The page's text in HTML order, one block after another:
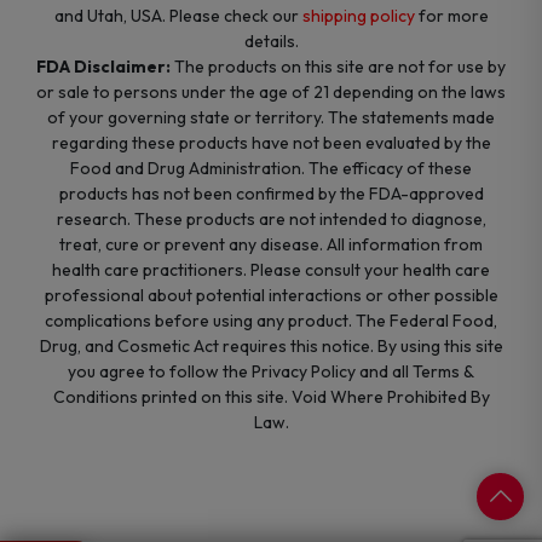
and Utah, USA. Please check ourshipping policyfor more
details.
FDA Disclaimer: The products on this site are not for use by
or sale to persons under the age of 21 depending on the laws
of your governing state or territory. The statements made
regarding these products have not been evaluated by the
Food and Drug Administration. The efficacy of these
products has not been confirmed by the FDA-approved
research. These products are not intended to diagnose,
treat, cure or prevent any disease. All information from
health care practitioners. Please consult your health care
professional about potential interactions or other possible
complications before using any product. The Federal Food,
Drug, and Cosmetic Act requires this notice. By using this site
you agree to follow the Privacy Policy and all Terms &
Conditions printed on this site. Void Where Prohibited By
Law.